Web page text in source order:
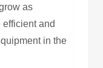
as
and
in the